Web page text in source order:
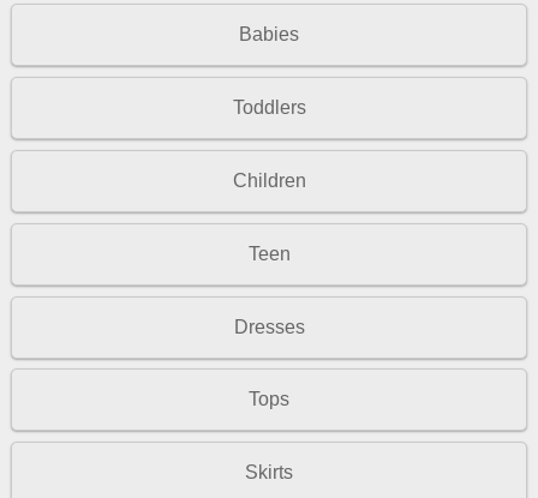
Babies
Toddlers
Children
Teen
Dresses
Tops
Skirts